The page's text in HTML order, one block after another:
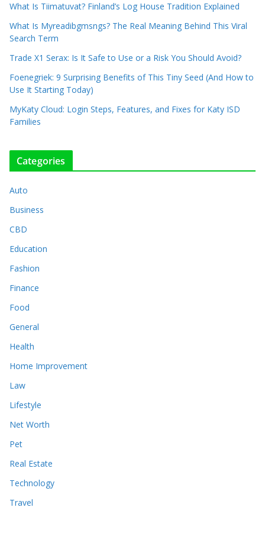
What Is Tiimatuvat? Finland’s Log House Tradition Explained
What Is Myreadibgmsngs? The Real Meaning Behind This Viral
Search Term
Trade X1 Serax: Is It Safe to Use or a Risk You Should Avoid?
Foenegriek: 9 Surprising Benefits of This Tiny Seed (And How to
Use It Starting Today)
MyKaty Cloud: Login Steps, Features, and Fixes for Katy ISD
Families
Categories
Auto
Business
CBD
Education
Fashion
Finance
Food
General
Health
Home Improvement
Law
Lifestyle
Net Worth
Pet
Real Estate
Technology
Travel